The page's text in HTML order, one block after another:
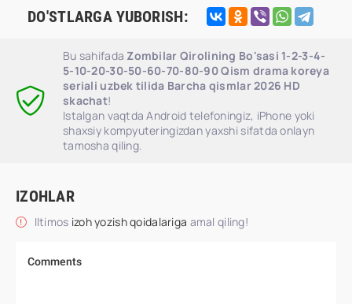
DO'STLARGA YUBORISH:
Bu sahifada Zombilar Qirolining Bo'sasi 1-2-3-4-
5-10-20-30-50-60-70-80-90 Qism drama koreya
seriali uzbek tilida Barcha qismlar 2026 HD
skachat!
Istalgan vaqtda Android telefoningiz, iPhone yoki
shaxsiy kompyuteringizdan yaxshi sifatda onlayn
tamosha qiling.
IZOHLAR
Iltimos izoh yozish qoidalariga amal qiling!